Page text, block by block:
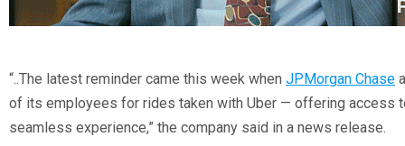
“..The latest reminder came this week when JPMorgan Chase
of its employees for rides taken with Uber — offering access
seamless experience,” the company said in a news release.